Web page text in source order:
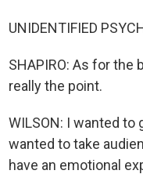
UNIDENTIFIED
SHAPIRO: As for
really the point.
WILSON: I wanted
wanted to take
have an emotional